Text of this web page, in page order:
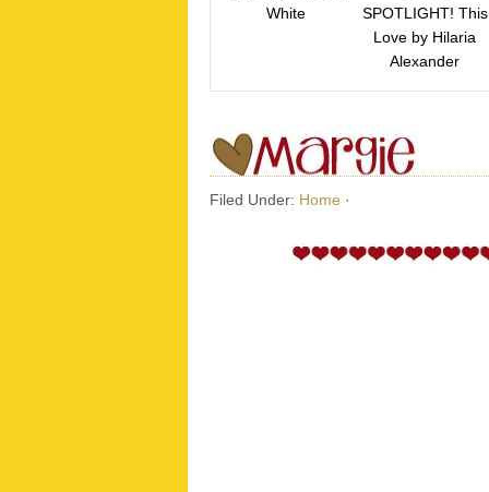
White
SPOTLIGHT! This
Love by Hilaria
Alexander
Filed Under: Home ·